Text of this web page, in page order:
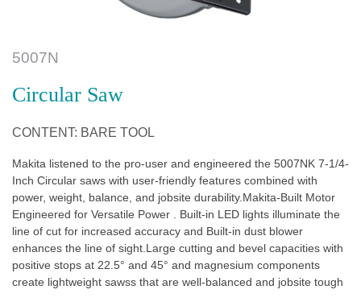
5007N
Circular Saw
CONTENT: BARE TOOL
Makita listened to the pro-user and engineered the 5007NK 7-1/4-
Inch Circular saws with user-friendly features combined with
power, weight, balance, and jobsite durability.Makita-Built Motor
Engineered for Versatile Power . Built-in LED lights illuminate the
line of cut for increased accuracy and Built-in dust blower
enhances the line of sight.Large cutting and bevel capacities with
positive stops at 22.5° and 45° and magnesium components
create lightweight sawss that are well-balanced and jobsite tough